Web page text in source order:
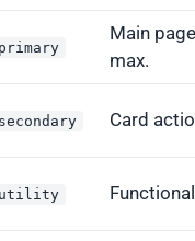
primary
Main
max.
secondary Card
utility